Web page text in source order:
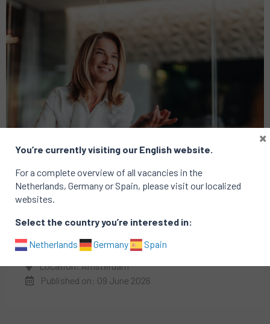
VP Transaction Services
Location: Amsterdam
Published on: 09 June 2026
You’re currently visiting our English website.
For a complete overview of all vacancies in the
Netherlands, Germany or Spain, please visit our localized
websites.
Select the country you’re interested in:
Netherlands
Germany Spain
×